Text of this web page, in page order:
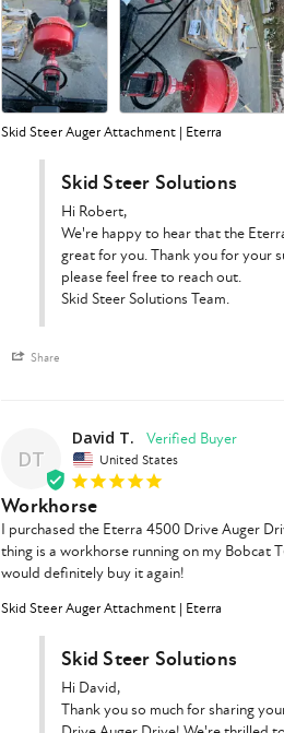
Skid Steer Auger Attachment | Eterra
Share
Skid Steer Solutions
Hi Robert,
We're happy to hear that the
great for you. Thank you for your
please feel free to reach out.
Skid Steer Solutions Team.
DT
David T.
United States
Workhorse
I purchased the Eterra 4500 Drive Auger
thing is a workhorse running on my Bobcat
would definitely buy it again!
Skid Steer Auger Attachment | Eterra
Skid Steer Solutions
Hi David,
Thank you so much for sharing